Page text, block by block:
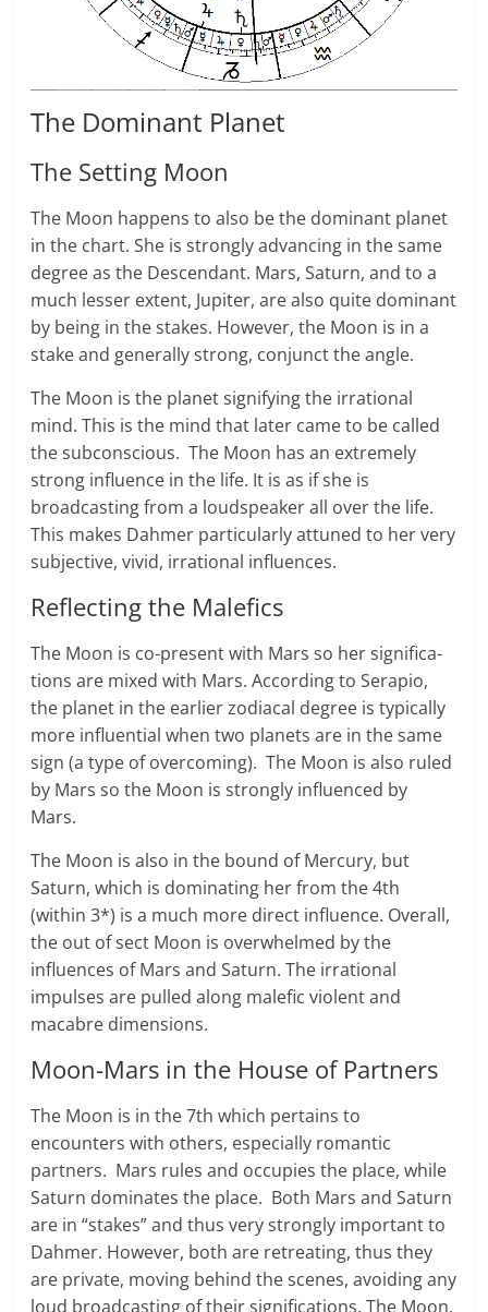
The Dom­i­nant Planet
The Setting Moon
The Moon hap­pens to also be the dom­i­nant planet
in the chart. She is strongly advanc­ing in the same
degree as the Descendant. Mars, Sat­urn, and to a
much lesser extent, Jupiter, are also quite dom­i­nant
by being in the stakes. However, the Moon is in a
stake and gen­er­ally strong, con­junct the angle.
The Moon is the planet sig­ni­fy­ing the irra­tional
mind. This is the mind that later came to be called
the subconscious. The Moon has an extremely
strong influ­ence in the life. It is as if she is
broadcasting from a loudspeaker all over the life.
This makes Dahmer particularly attuned to her very
subjective, vivid, irrational influences.
Reflecting the Malefics
The Moon is co-p­re­sent with Mars so her sig­ni­fi­ca­
tions are mixed with Mars. Accord­ing to Ser­a­pio,
the planet in the earlier zodi­a­cal degree is typically
more influential when two plan­ets are in the same
sign (a type of overcoming). The Moon is also ruled
by Mars so the Moon is strongly influ­enced by
Mars.
The Moon is also in the bound of Mer­cury, but
Saturn, which is dominating her from the 4th
(within 3*) is a much more direct influ­ence. Over­all,
the out of sect Moon is overwhelmed by the
influences of Mars and Saturn. The irrational
impulses are pulled along malefic vio­lent and
macabre dimensions.
Moon-Mars in the House of Partners
The Moon is in the 7th which pertains to
encounters with others, especially romantic
partners. Mars rules and occupies the place, while
Saturn dominates the place. Both Mars and Saturn
are in “stakes” and thus very strongly important to
Dahmer. However, both are retreating, thus they
are private, moving behind the scenes, avoiding any
loud broadcasting of their significations. The Moon,